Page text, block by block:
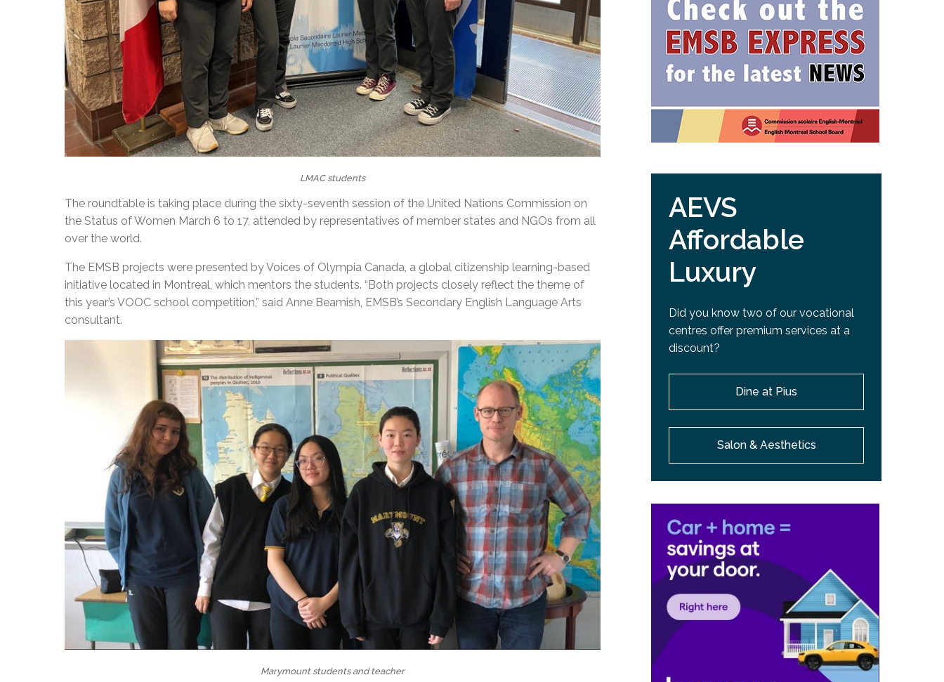
LMAC students
The roundtable is taking place during the sixty-seventh session of the United Nations Commission on
the Status of Women March 6 to 17, attended by representatives of member states and NGOs from all
over the world.
The EMSB projects were presented by Voices of Olympia Canada, a global citizenship learning-based
initiative located in Montreal, which mentors the students. “Both projects closely reflect the theme of
this year’s VOOC school competition,” said Anne Beamish, EMSB’s Secondary English Language Arts
consultant.
Marymount students and teacher
AEVS
Affordable
Luxury
Did you know two of our vocational
centres offer premium services at a
discount?
Dine at Pius
Salon & Aesthetics